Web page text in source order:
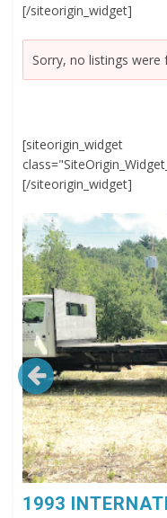
[/siteorigin_widget]
Sorry, no listings were
[siteorigin_widget
[/siteorigin_widget]
1993